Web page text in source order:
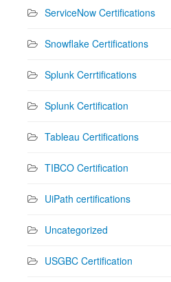
ServiceNow Certifications
Snowflake Certifications
Splunk Cerrtifications
Splunk Certification
Tableau Certifications
TIBCO Certification
UiPath certifications
Uncategorized
USGBC Certification